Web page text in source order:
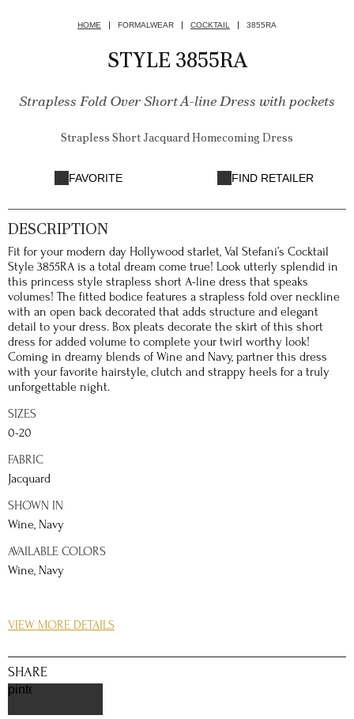
HOME FORMALWEAR COCKTAIL 3855RA
STYLE 3855RA
Strapless Fold Over Short A-line Dress with pockets
Strapless Short Jacquard Homecoming Dress
FAVORITE FIND RETAILER
DESCRIPTION
Fit for your modern day Hollywood starlet, Val Stefani’s Cocktail
Style 3855RA is a total dream come true! Look utterly splendid in
this princess style strapless short A-line dress that speaks
volumes! The fitted bodice features a strapless fold over neckline
with an open back decorated that adds structure and elegant
detail to your dress. Box pleats decorate the skirt of this short
dress for added volume to complete your twirl worthy look!
Coming in dreamy blends of Wine and Navy, partner this dress
with your favorite hairstyle, clutch and strappy heels for a truly
unforgettable night.
SIZES
0-20
FABRIC
Jacquard
SHOWN IN
Wine, Navy
AVAILABLE COLORS
Wine, Navy
Look utterly regal whether it is a semi-formal event, parties,
stunning Jacquard fabric, this Short A-line dress with box pleats
will wow the crowd as you take center stage. Decorated with
botanically inspired print, the strapless bodice is definitely
VIEW MORE DETAILS
SHARE
pinterest